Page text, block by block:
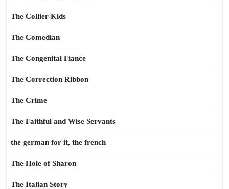
The Collier-Kids
The Comedian
The Congenital Fiance
The Correction Ribbon
The Crime
The Faithful and Wise Servants
the german for it, the french
The Hole of Sharon
The Italian Story